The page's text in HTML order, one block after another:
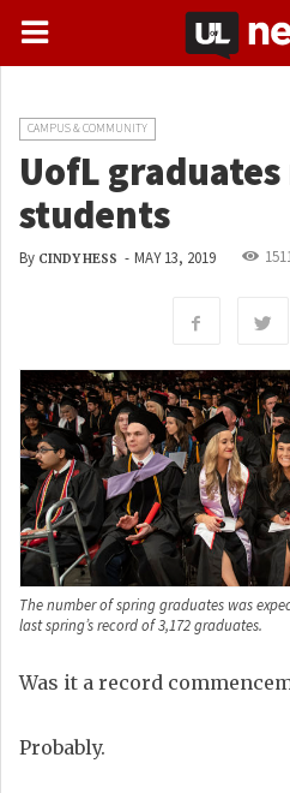
CAMPUS & COMMUNITY
UofL
students
By CINDY HESS - MAY 13, 2019 1511
The number of spring graduates was
last spring’s record of 3,172 graduates.
Was it a record
Probably.